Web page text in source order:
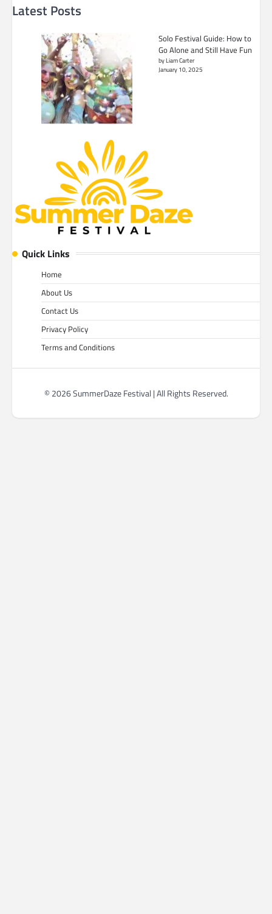
Latest Posts
Solo Festival Guide: How to
Go Alone and Still Have Fun
by Liam Carter
January 10, 2025
Quick Links
Home
About Us
Contact Us
Privacy Policy
Terms and Conditions